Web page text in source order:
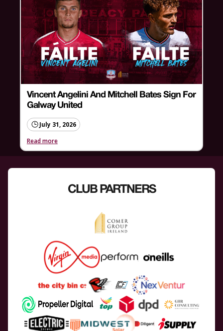
Vincent Angelini And Mitchell Bates Sign For
Galway United
July 31, 2026
Read more
CLUB PARTNERS